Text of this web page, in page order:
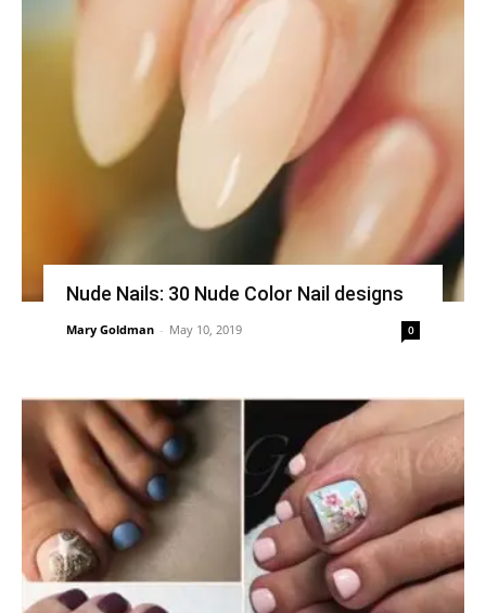
Nude Nails: 30 Nude Color Nail designs
Mary Goldman - May 10, 2019 0